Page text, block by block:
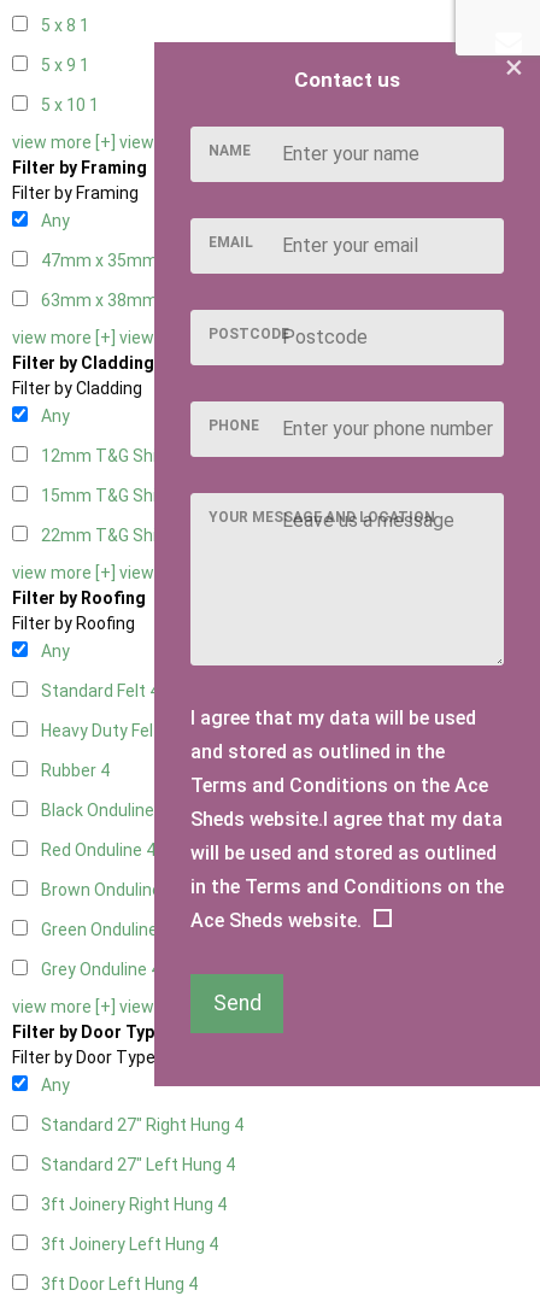
5 x 8 1
5 x 9 1
5 x 10 1
view more [+] view less [-]
Filter by Framing
Filter by Framing
Any
47mm x 35mm
63mm x 38mm
view more [+] view less [-]
Filter by Cladding
Filter by Cladding
Any
12mm T&G Shiplap4
15mm T&G Shiplap4
22mm T&G Shiplap
view more [+] view less [-]
Filter by Roofing
Filter by Roofing
Any
Standard Felt 4
Heavy Duty Felt
Rubber 4
Black Onduline
Red Onduline 4
Brown Onduline
Green Onduline
Grey Onduline 4
view more [+] view less [-]
Filter by Door Type
Filter by Door Type
Any
Standard 27" Right Hung 4
Standard 27" Left Hung 4
3ft Joinery Right Hung 4
3ft Joinery Left Hung 4
3ft Door Left Hung 4
×
Contact us
NAME
EMAIL
POSTCODE
PHONE
YOUR MESSAGE AND LOCATION
I agree that my data will be used
and stored as outlined in the
Terms and Conditions on the Ace
Sheds website.I agree that my data
will be used and stored as outlined
in the Terms and Conditions on the
Ace Sheds website.
Send